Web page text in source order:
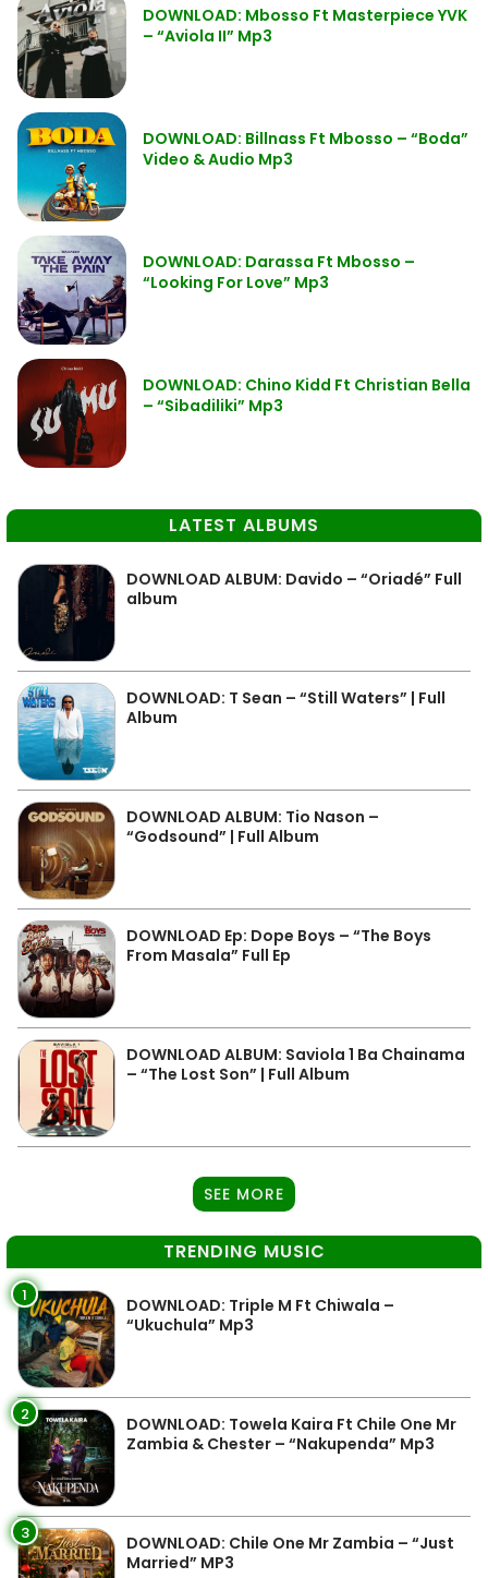
DOWNLOAD: Mbosso Ft Masterpiece YVK
– “Aviola II” Mp3
DOWNLOAD: Billnass Ft Mbosso – “Boda”
Video & Audio Mp3
DOWNLOAD: Darassa Ft Mbosso –
“Looking For Love” Mp3
DOWNLOAD: Chino Kidd Ft Christian Bella
– “Sibadiliki” Mp3
LATEST ALBUMS
DOWNLOAD ALBUM: Davido – “Oriadé” Full
album
DOWNLOAD: T Sean – “Still Waters” | Full
Album
DOWNLOAD ALBUM: Tio Nason –
“Godsound” | Full Album
DOWNLOAD Ep: Dope Boys – “The Boys
From Masala” Full Ep
DOWNLOAD ALBUM: Saviola 1 Ba Chainama
– “The Lost Son” | Full Album
SEE MORE
TRENDING MUSIC
1
DOWNLOAD: Triple M Ft Chiwala –
“Ukuchula” Mp3
2
DOWNLOAD: Towela Kaira Ft Chile One Mr
Zambia & Chester – “Nakupenda” Mp3
3
DOWNLOAD: Chile One Mr Zambia – “Just
Married” MP3